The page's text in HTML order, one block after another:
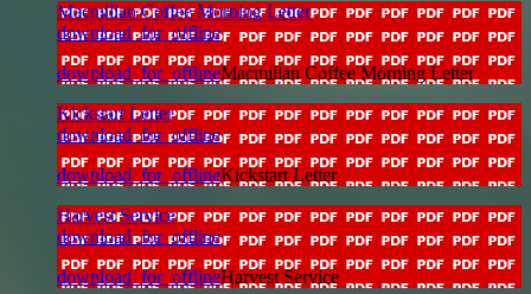
Macmillan Coffee Morning Letter
download_for_offline
download_for_offlineMacmillan Coffee Morning Letter
Kickstart Letter
download_for_offline
download_for_offlineKickstart Letter
Harvest Service
download_for_offline
download_for_offlineHarvest Service